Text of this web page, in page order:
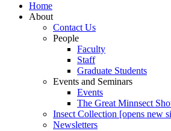
Home
About
Contact Us
People
Faculty
Staff
Graduate Students
Events and Seminars
Events
The Great Minnsect
Insect Collection [opens new
Newsletters